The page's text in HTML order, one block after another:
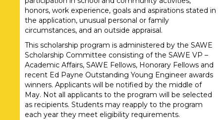
honors, work experience, goals and aspirations stated in
the application, unusual personal or family
circumstances, and an outside appraisal.
This scholarship program is administered by the SAWE
Scholarship Committee consisting of the SAWE VP –
Academic Affairs, SAWE Fellows, Honorary Fellows and
recent Ed Payne Outstanding Young Engineer awards
winners. Applicants will be notified by the middle of
May. Not all applicants to the program will be selected
as recipients. Students may reapply to the program
each year they meet eligibility requirements.